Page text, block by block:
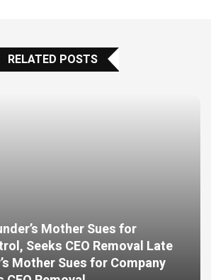
RELATED POSTS
Mother Sues for
Seeks CEO Removal Late
Mother Sues for Company